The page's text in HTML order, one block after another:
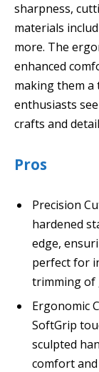
sharpness,
materials
more. The
enhanced
making them a
enthusiasts
crafts and
Pros
Precision
hardened
edge,
perfect for
trimming of
Ergonomic
SoftGrip
sculpted
comfort